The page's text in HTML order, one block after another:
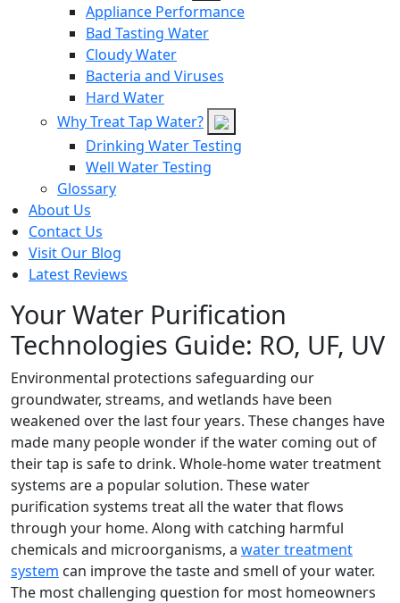
Appliance Performance
Bad Tasting Water
Cloudy Water
Bacteria and Viruses
Hard Water
Why Treat Tap Water?
Drinking Water Testing
Well Water Testing
Glossary
About Us
Contact Us
Visit Our Blog
Latest Reviews
Your Water Purification
Technologies Guide: RO, UF, UV
Environmental protections safeguarding our
groundwater, streams, and wetlands have been
weakened over the last four years. These changes have
made many people wonder if the water coming out of
their tap is safe to drink. Whole-home water treatment
systems are a popular solution. These water
purification systems treat all the water that flows
through your home. Along with catching harmful
chemicals and microorganisms, a water treatment
system can improve the taste and smell of your water.
The most challenging question for most homeowners